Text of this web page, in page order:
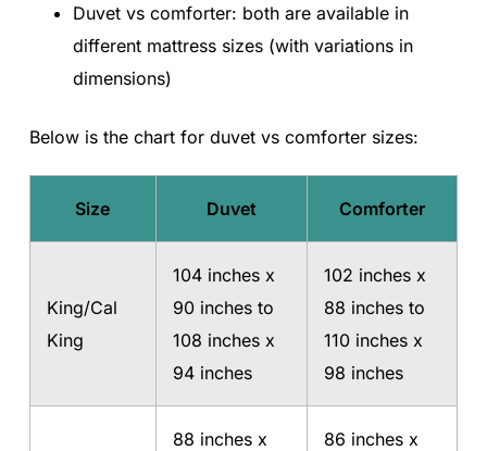
Duvet vs comforter: both are available in
different mattress sizes (with variations in
dimensions)
Below is the chart for duvet vs comforter sizes:
Size Duvet Comforter
King/Cal
King
104 inches x
90 inches to
108 inches x
94 inches
102 inches x
88 inches to
110 inches x
98 inches
88 inches x
86 inches x